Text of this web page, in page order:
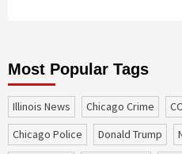
Most Popular Tags
Illinois News Chicago Crime
Chicago Police
Donald Trump